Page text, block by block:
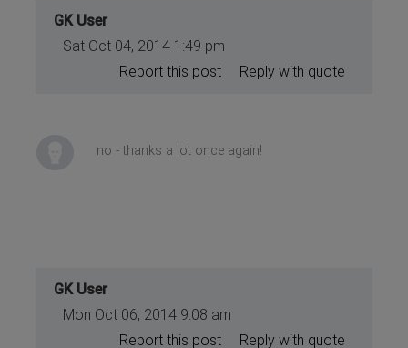
GK User
Sat Oct 04, 2014 1:49 pm
Reply with quote
Report this post
no - thanks a lot once again!
GK User
Mon Oct 06, 2014 9:08 am
Reply with quote
Report this post